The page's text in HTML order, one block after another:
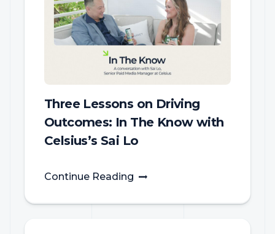
Three Lessons on Driving
Outcomes: In The Know with
Celsius’s Sai Lo
Continue Reading